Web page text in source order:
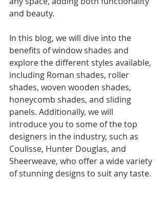
and beauty.
In this blog, we will dive into the
benefits of window shades and
explore the different styles available,
including Roman shades, roller
shades, woven wooden shades,
honeycomb shades, and sliding
panels. Additionally, we will
introduce you to some of the top
designers in the industry, such as
Coulisse, Hunter Douglas, and
Sheerweave, who offer a wide variety
of stunning designs to suit any taste.